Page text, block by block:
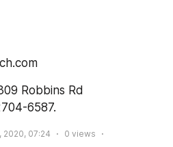
Robbins Rd
6587.
2020, 07:24 0 views